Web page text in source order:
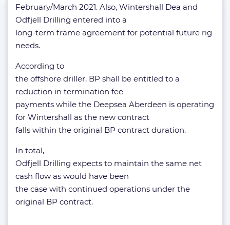
February/March 2021. Also, Wintershall Dea and
Odfjell Drilling entered into a
long-term frame agreement for potential future rig
needs.
According to
the offshore driller, BP shall be entitled to a
reduction in termination fee
payments while the Deepsea Aberdeen is operating
for Wintershall as the new contract
falls within the original BP contract duration.
In total,
Odfjell Drilling expects to maintain the same net
cash flow as would have been
the case with continued operations under the
original BP contract.